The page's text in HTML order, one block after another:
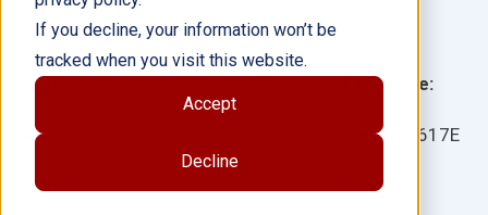
If you decline, your information won’t be
tracked when you visit this website.
Accept
Decline
Grade:
Ages:
Lexile:
Language:
Item: 14617E
ISBN:
Illustrator(s):